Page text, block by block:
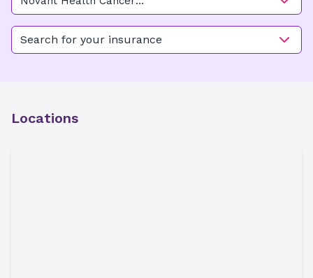
Institute - Forsyth (Medical
Search for your insurance
Locations